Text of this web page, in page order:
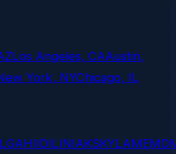
Los Angeles, CAAustin,
York, NYChicago, IL
GAHIIDILINIAKSKYLAMEMD